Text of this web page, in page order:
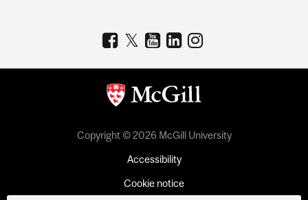
Copyright © 2026 McGill University
Accessibility
Cookie notice